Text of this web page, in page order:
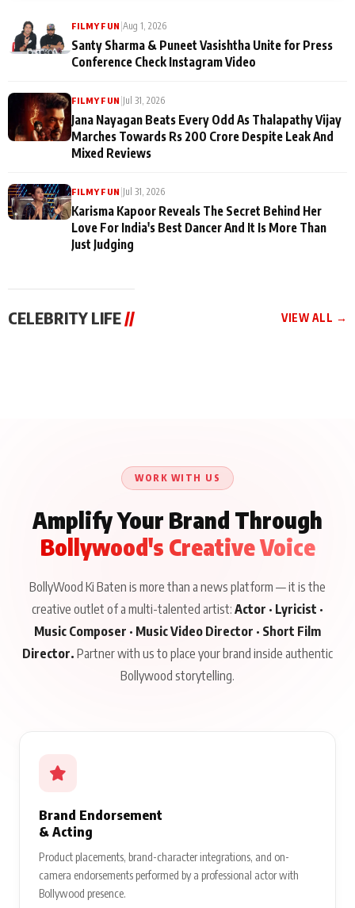
FILMY FUN |Aug 1, 2026
Santy Sharma & Puneet Vasishtha Unite for Press
Conference Check Instagram Video
FILMY FUN |Jul 31, 2026
Jana Nayagan Beats Every Odd As Thalapathy Vijay
Marches Towards Rs 200 Crore Despite Leak And
Mixed Reviews
FILMY FUN |Jul 31, 2026
Karisma Kapoor Reveals The Secret Behind Her
Love For India's Best Dancer And It Is More Than
Just Judging
CELEBRITY LIFE // VIEW ALL →
About His Journey
WORK WITH US
Amplify Your Brand Through
Bollywood's Creative Voice
BollyWood Ki Baten is more than a news platform — it is the
creative outlet of a multi-talented artist: Actor · Lyricist ·
Music Composer · Music Video Director · Short Film
Director. Partner with us to place your brand inside authentic
Bollywood storytelling.
Brand Endorsement
& Acting
Product placements, brand-character integrations, and on-
camera endorsements performed by a professional actor with
Bollywood presence.